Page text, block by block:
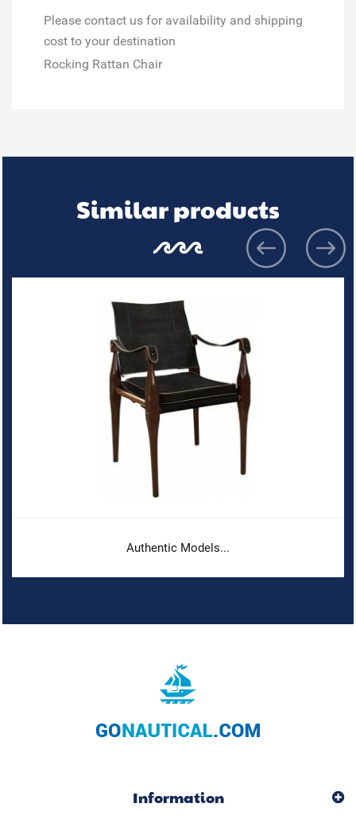
Please contact us for availability and shipping
cost to your destination
Rocking Rattan Chair
Similar products
Authentic Models...
Information